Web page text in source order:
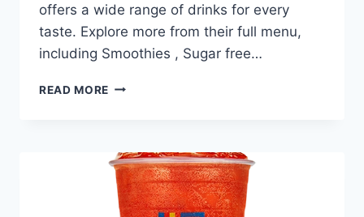
offers a wide range of drinks for every
taste. Explore more from their full menu,
including Smoothies , Sugar free…
READ MORE DUTCH
NUTRITION
AND
ALLERGEN